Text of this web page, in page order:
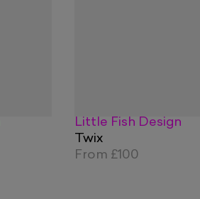
Little Fish Design
Twix
From £100